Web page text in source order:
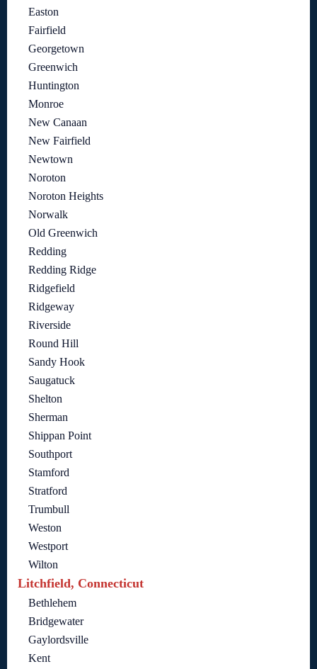
Easton
Fairfield
Georgetown
Greenwich
Huntington
Monroe
New Canaan
New Fairfield
Newtown
Noroton
Noroton Heights
Norwalk
Old Greenwich
Redding
Redding Ridge
Ridgefield
Ridgeway
Riverside
Round Hill
Sandy Hook
Saugatuck
Shelton
Sherman
Shippan Point
Southport
Stamford
Stratford
Trumbull
Weston
Westport
Wilton
Litchfield, Connecticut
Bethlehem
Bridgewater
Gaylordsville
Kent